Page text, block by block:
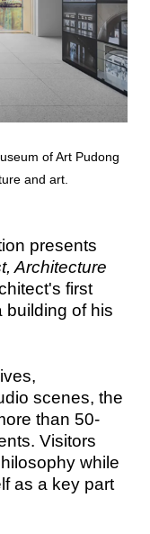
of Art Pudong
and art.
presents
Architecture
first
building of his
scenes, the
than 50-
Visitors
while
as a key part